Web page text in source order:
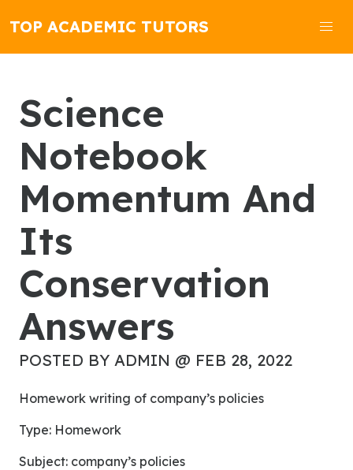
TOP ACADEMIC TUTORS
Science
Notebook
Momentum And
Its
Conservation
Answers
POSTED BY ADMIN @ FEB 28, 2022
Homework writing of company’s policies
Type: Homework
Subject: company’s policies